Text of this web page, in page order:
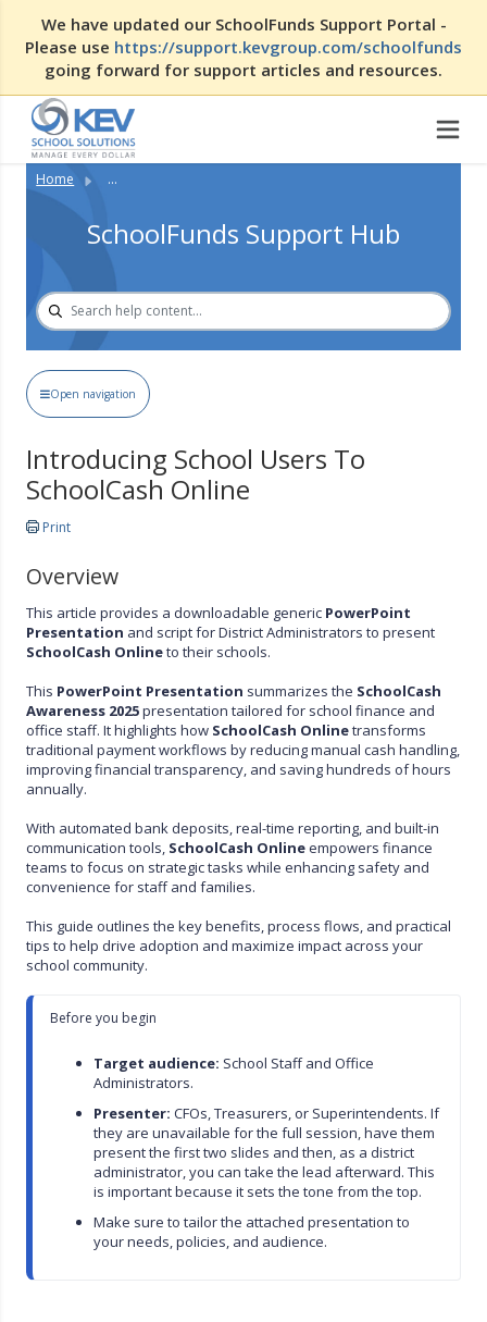
We have updated our SchoolFunds Support Portal -
Please use https://support.kevgroup.com/schoolfunds
going forward for support articles and resources.
Home ...
SchoolFunds Support Hub
Open navigation
Introducing School Users To
SchoolCash Online
Print
Overview
This article provides a downloadable generic PowerPoint
Presentation and script for District Administrators to present
SchoolCash Onlineto their schools.
This PowerPoint Presentation summarizes the SchoolCash
Awareness 2025presentation tailored for school finance and
office staff. It highlights how SchoolCash Onlinetransforms
traditional payment workflows by reducing manual cash handling,
improving financial transparency, and saving hundreds of hours
annually.
With automated bank deposits, real-time reporting, and built-in
communication tools, SchoolCash Onlineempowers finance
teams to focus on strategic tasks while enhancing safety and
convenience for staff and families.
This guide outlines the key benefits, process flows, and practical
tips to help drive adoption and maximize impact across your
school community.
Before you begin
Target audience: School Staff and Office
Administrators.
Presenter: CFOs, Treasurers, or Superintendents. If
they are unavailable for the full session, have them
present the first two slides and then, as a district
administrator, you can take the lead afterward. This
is important because it sets the tone from the top.
Make sure to tailor the attached presentation to
your needs, policies, and audience.